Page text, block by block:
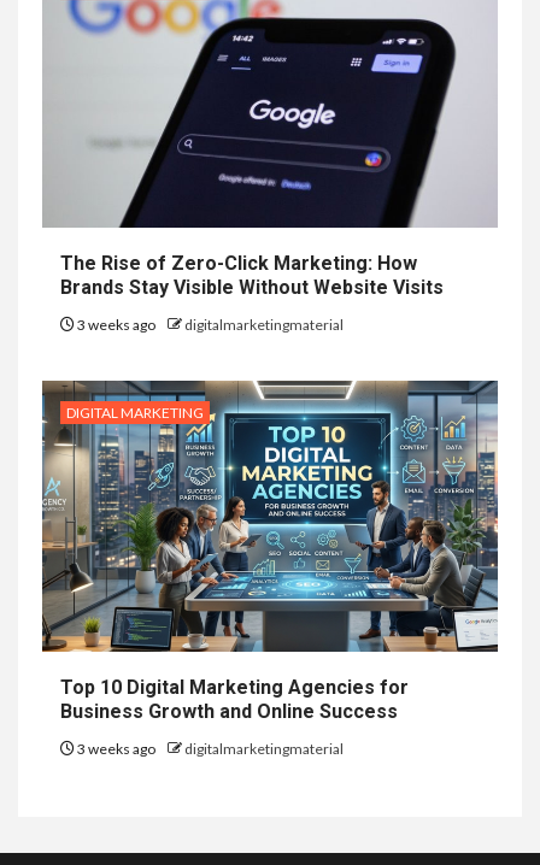
The Rise of Zero-Click Marketing: How
Brands Stay Visible Without Website Visits
3 weeks ago digitalmarketingmaterial
DIGITAL MARKETING
Top 10 Digital Marketing Agencies for
Business Growth and Online Success
3 weeks ago digitalmarketingmaterial